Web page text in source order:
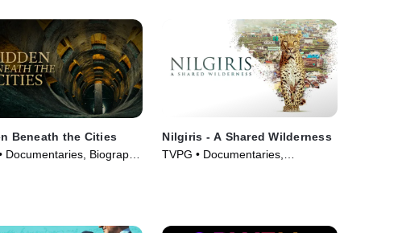
Beneath the Cities
Documentaries, Biography
Nilgiris - A Shared Wilderness
TVPG • Documentaries,